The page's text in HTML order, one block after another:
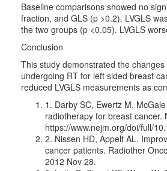
Baseline comparisons showed no
fraction, and GLS (p >0.2). LVGLS
the two groups (p <0.05). LVGLS
Conclusion
This study demonstrated the
undergoing RT for left sided breast
reduced LVGLS measurements as
1. Darby SC, Ewertz M,
radiotherapy for breast
https://www.nejm.org/doi/full/
2. Nissen HD, Appelt AL.
cancer patients. Radiother
2012 Nov 28.